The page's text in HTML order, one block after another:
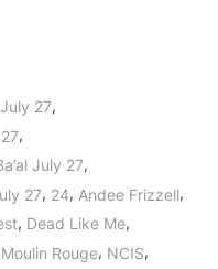
27,
,
July 27,
27, 24, Andee Frizzell,
, Dead Like Me,
Moulin Rouge, NCIS,